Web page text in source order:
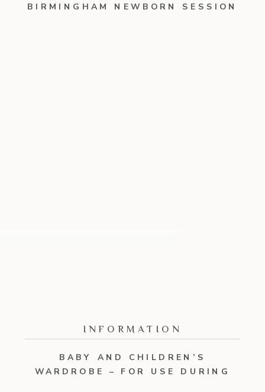
BIRMINGHAM NEWBORN SESSION
BABY AND CHILDREN’S
WARDROBE – FOR USE DURING
INFORMATION